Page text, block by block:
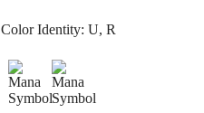
Color Identity: U, R